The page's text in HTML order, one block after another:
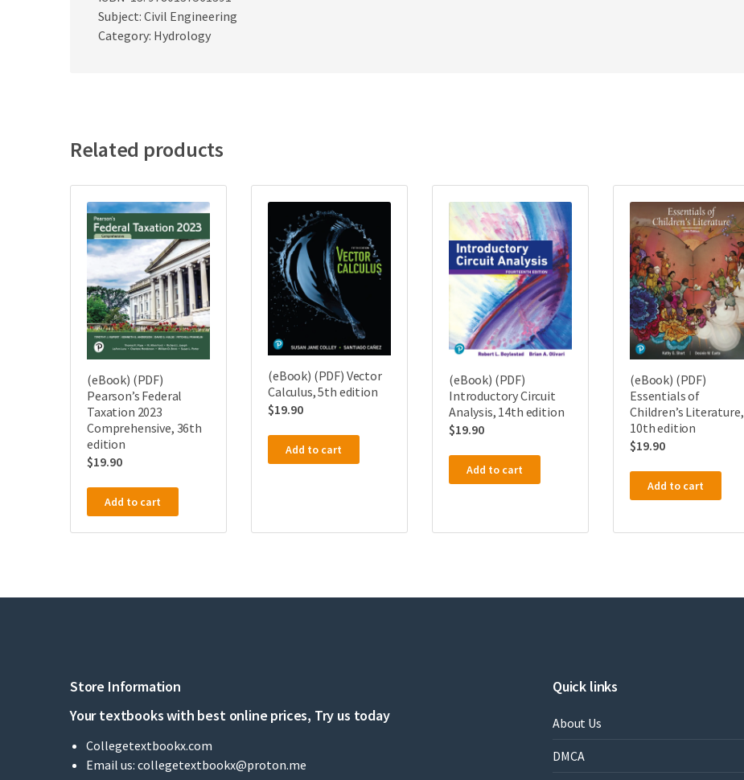
Subject: Civil Engineering
Category: Hydrology
Related products
(eBook) (PDF)
Pearson’s Federal
Taxation 2023
Comprehensive, 36th
edition
$19.90
Add to cart
(eBook) (PDF) Vector
Calculus, 5th edition
$19.90
Add to cart
(eBook) (PDF)
Introductory Circuit
Analysis, 14th edition
$19.90
Add to cart
(eBook) (PDF)
Essentials of
Children’s Literature,
10th edition
$19.90
Add to cart
Store Information
Your textbooks with best online prices, Try us today
Collegetextbookx.com
Email us: collegetextbookx@proton.me
Quick links
About Us
DMCA